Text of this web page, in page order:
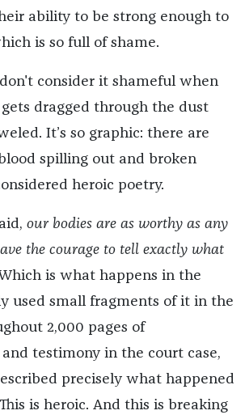
ability to be strong enough to
is so full of shame.
consider it shameful when
gets dragged through the dust
It’s so graphic: there are
spilling out and broken
heroic poetry.
our bodies are as worthy as any
the courage to tell exactly what
is what happens in the
used small fragments of it in the
2,000 pages of
testimony in the court case,
precisely what happened
is heroic. And this is breaking